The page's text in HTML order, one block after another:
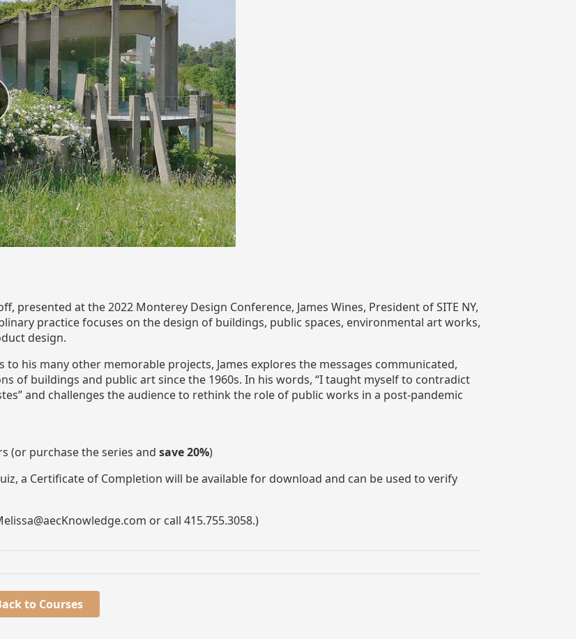
presented at the 2022 Monterey Design Conference, James Wines, President of SITE NY,
practice focuses on the design of buildings, public spaces, environmental art works,
design.
his many other memorable projects, James explores the messages communicated,
of buildings and public art since the 1960s. In his words, “I taught myself to contradict
and challenges the audience to rethink the role of public works in a post-pandemic
(or purchase the series and save 20%)
a Certificate of Completion will be available for download and can be used to verify
or call 415.755.3058.)
to Courses